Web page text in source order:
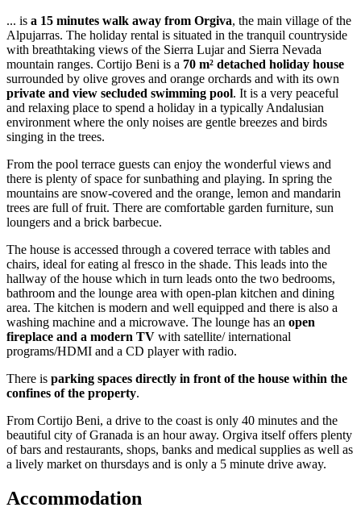
... is a 15 minutes walk away from Orgiva, the main village of the
Alpujarras. The holiday rental is situated in the tranquil countryside
with breathtaking views of the Sierra Lujar and Sierra Nevada
mountain ranges. Cortijo Beni is a 70 m² detached holiday house
surrounded by olive groves and orange orchards and with its own
private and view secluded swimming pool. It is a very peaceful
and relaxing place to spend a holiday in a typically Andalusian
environment where the only noises are gentle breezes and birds
singing in the trees.
From the pool terrace guests can enjoy the wonderful views and
there is plenty of space for sunbathing and playing. In spring the
mountains are snow-covered and the orange, lemon and mandarin
trees are full of fruit. There are comfortable garden furniture, sun
loungers and a brick barbecue.
The house is accessed through a covered terrace with tables and
chairs, ideal for eating al fresco in the shade. This leads into the
hallway of the house which in turn leads onto the two bedrooms,
bathroom and the lounge area with open-plan kitchen and dining
area. The kitchen is modern and well equipped and there is also a
washing machine and a microwave. The lounge has an open
fireplace and a modern TV with satellite/ international
programs/HDMI and a CD player with radio.
There is parking spaces directly in front of the house within the
confines of the property.
From Cortijo Beni, a drive to the coast is only 40 minutes and the
beautiful city of Granada is an hour away. Orgiva itself offers plenty
of bars and restaurants, shops, banks and medical supplies as well as
a lively market on thursdays and is only a 5 minute drive away.
Accommodation